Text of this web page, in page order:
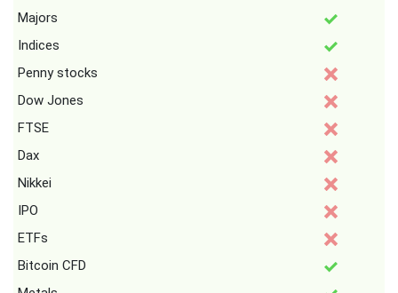
Majors
Indices
Penny stocks
Dow Jones
FTSE
Dax
Nikkei
IPO
ETFs
Bitcoin CFD